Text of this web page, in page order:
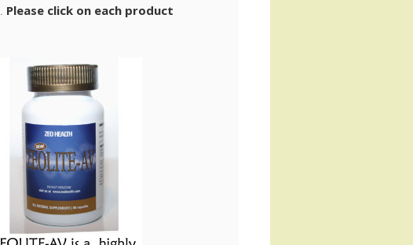
Please click on each product